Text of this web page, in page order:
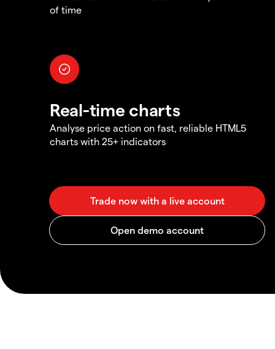
of time
Real-time charts
Analyse price action on fast, reliable HTML5
charts with 25+ indicators